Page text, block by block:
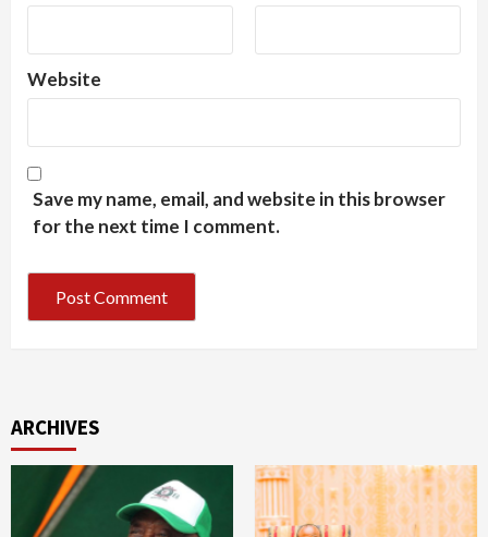
Website
Save my name, email, and website in this browser
for the next time I comment.
ARCHIVES